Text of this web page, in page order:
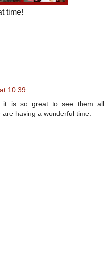
time!
10:39
it is so great to see them all
having a wonderful time.